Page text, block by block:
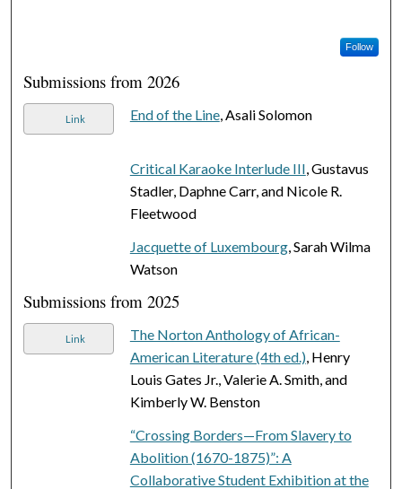
Follow
Submissions from 2026
Link End of the Line, Asali Solomon
Critical Karaoke Interlude III, Gustavus
Stadler, Daphne Carr, and Nicole R.
Fleetwood
Jacquette of Luxembourg, Sarah Wilma
Watson
Submissions from 2025
Link
The Norton Anthology of African-
American Literature (4th ed.), Henry
Louis Gates Jr., Valerie A. Smith, and
Kimberly W. Benston
“Crossing Borders—From Slavery to
Abolition (1670-1875)”: A
Collaborative Student Exhibition at the